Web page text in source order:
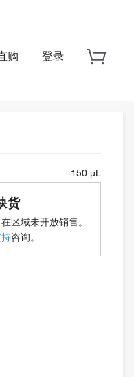
购 登录
150 µL
货
区域未开放销售。
咨询。